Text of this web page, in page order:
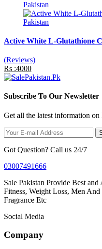
Active White L-Glutathione
(Reviews)
Rs :4000
Subscribe To Our Newsletter
Get all the latest information on
Got Question? Call us 24/7
03007491666
Sale Pakistan Provide Best
Fitness, Weight Loss, Men
Fragrance Etc
Social Media
Company